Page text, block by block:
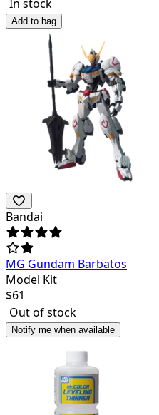
In stock
Add to bag
Bandai
MG Gundam Barbatos
Model Kit
$61
Out of stock
Notify me when available